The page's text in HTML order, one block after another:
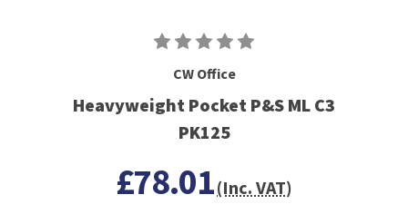
CW Office
Heavyweight Pocket P&S ML C3
PK125
£78.01(Inc. VAT)